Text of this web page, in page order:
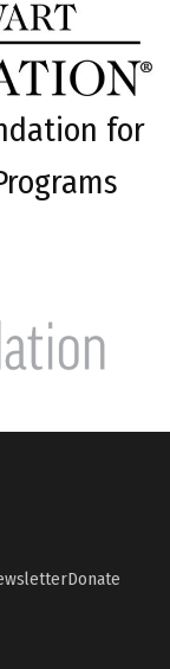
for
Donate